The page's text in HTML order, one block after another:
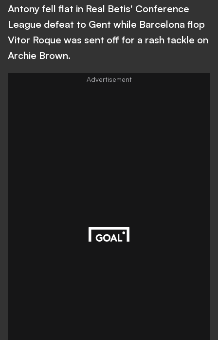
Antony fell flat in Real Betis' Conference
League defeat to Gent while Barcelona flop
Vitor Roque was sent off for a rash tackle on
Archie Brown.